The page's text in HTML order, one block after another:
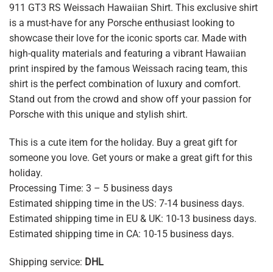
911 GT3 RS Weissach Hawaiian Shirt. This exclusive shirt
is a must-have for any Porsche enthusiast looking to
showcase their love for the iconic sports car. Made with
high-quality materials and featuring a vibrant Hawaiian
print inspired by the famous Weissach racing team, this
shirt is the perfect combination of luxury and comfort.
Stand out from the crowd and show off your passion for
Porsche with this unique and stylish shirt.
This is a cute item for the holiday. Buy a great gift for
someone you love. Get yours or make a great gift for this
holiday.
Processing Time: 3 – 5 business days
Estimated shipping time in the US: 7-14 business days.
Estimated shipping time in EU & UK: 10-13 business days.
Estimated shipping time in CA: 10-15 business days.
Shipping service: DHL